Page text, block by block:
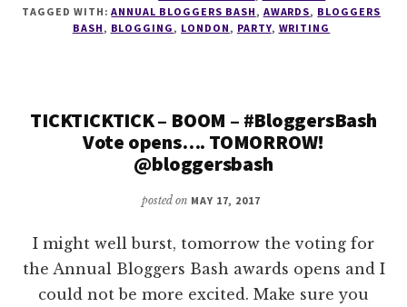
BLOGGERS
@BLOGGERSBASH
#BLOGGERSBASH
TAGGED WITH:ANNUAL BLOGGERS BASH , AWARDS, BLOGGERS
BASH , BLOGGING , LONDON , PARTY, WRITING
TICKTICKTICK – BOOM – #BloggersBash
Vote opens…. TOMORROW!
@bloggersbash
posted on MAY 17, 2017
I might well burst, tomorrow the voting for
the Annual Bloggers Bash awards opens and I
could not be more excited. Make sure you